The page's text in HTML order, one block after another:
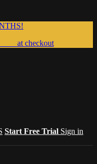
at checkout
Start Free Trial Sign in